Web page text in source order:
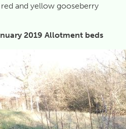
red and yellow gooseberry
2019 Allotment beds